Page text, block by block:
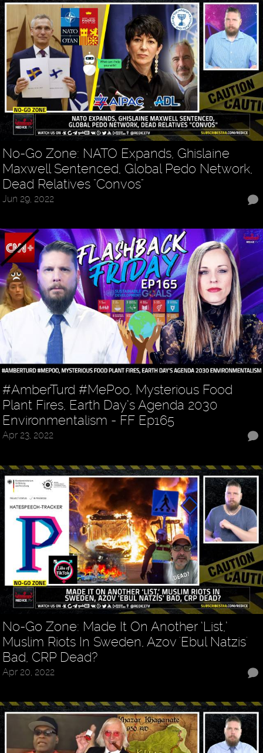
No-Go Zone: NATO Expands, Ghislaine
Maxwell Sentenced, Global Pedo Network,
Dead Relatives "Convos"
Jun 29, 2022
#AmberTurd #MePoo, Mysterious Food
Plant Fires, Earth Day’s Agenda 2030
Environmentalism - FF Ep165
Apr 23, 2022
No-Go Zone: Made It On Another ‘List,’
Muslim Riots In Sweden, Azov 'Ebul Natzis'
Bad, CRP Dead?
Apr 20, 2022